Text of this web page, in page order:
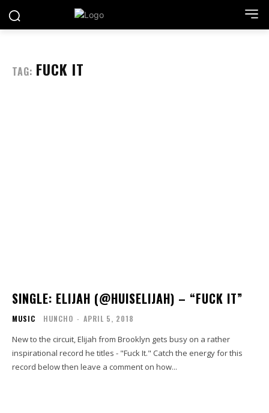
TAG: FUCK IT
SINGLE: ELIJAH (@HUISELIJAH) – “FUCK IT”
MUSIC HUNCHO - APRIL 5, 2018
New to the circuit, Elijah from Brooklyn gets busy on a rather
inspirational record he titles - "Fuck It." Catch the energy for this
record below then leave a comment on how...